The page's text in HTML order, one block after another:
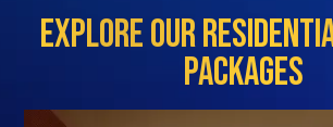
Explore Our
Packages